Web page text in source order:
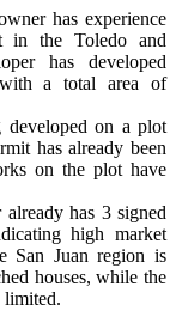
has experience
in the Toledo and
has developed
with a total area of
developed on a plot
has already been
on the plot have
already has 3 signed
high market
San Juan region is
houses, while the
limited.